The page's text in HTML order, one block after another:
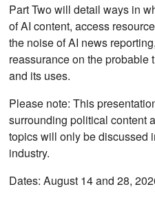
Part Two will detail ways in
of AI content, access
the noise of AI news
reassurance on the probable
and its uses.
Please note: This
surrounding political content
topics will only be discussed
industry.
Dates: August 14 and 28,